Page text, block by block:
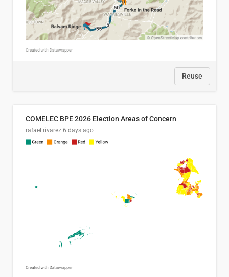
Reuse
COMELEC BPE 2026 Election Areas of Concern
rafael rivarez 6 days ago